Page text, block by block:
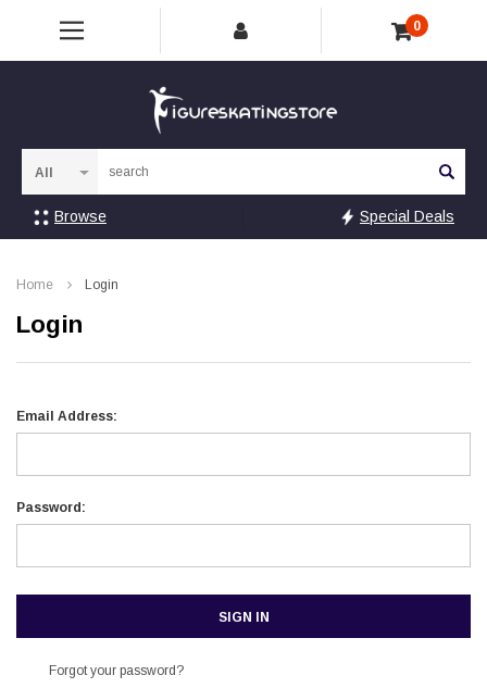
0
Browse Special Deals
Home Login
Login
Email Address:
Password:
Forgot your password?